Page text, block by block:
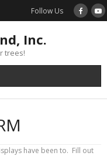
Follow Us
Inc.
trees!
have been to. Fill out